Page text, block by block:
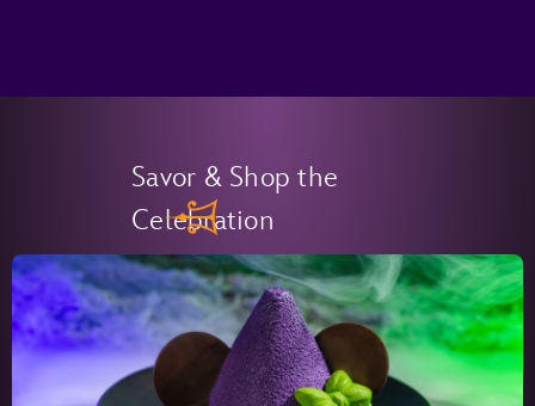
Savor & Shop the
Celebration